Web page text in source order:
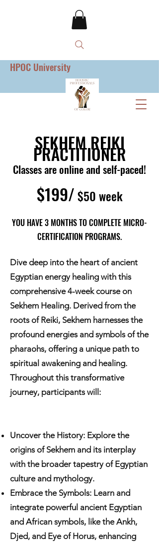
HPOC University
SEKHEM REIKI
PRACTITIONER
Classes are online and self-paced!
$199/$50 week
YOU HAVE 3 MONTHS TO COMPLETE MICRO-
CERTIFICATION PROGRAMS.
Dive deep into the heart of ancient
Egyptian energy healing with this
comprehensive 4-week course on
Sekhem Healing. Derived from the
roots of Reiki, Sekhem harnesses the
profound energies and symbols of the
pharaohs, offering a unique path to
spiritual awakening and healing.
Throughout this transformative
journey, participants will:
Uncover the History: Explore the
origins of Sekhem and its interplay
with the broader tapestry of Egyptian
culture and mythology.
Embrace the Symbols: Learn and
integrate powerful ancient Egyptian
and African symbols, like the Ankh,
Djed, and Eye of Horus, enhancing